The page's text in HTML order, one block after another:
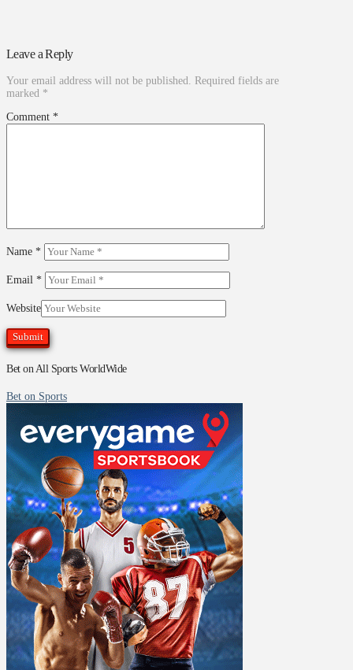
Leave a Reply
Your email address will not be published. Required fields are
marked *
Comment *
Name *
Email *
Website
Bet on All Sports WorldWide
Bet on Sports